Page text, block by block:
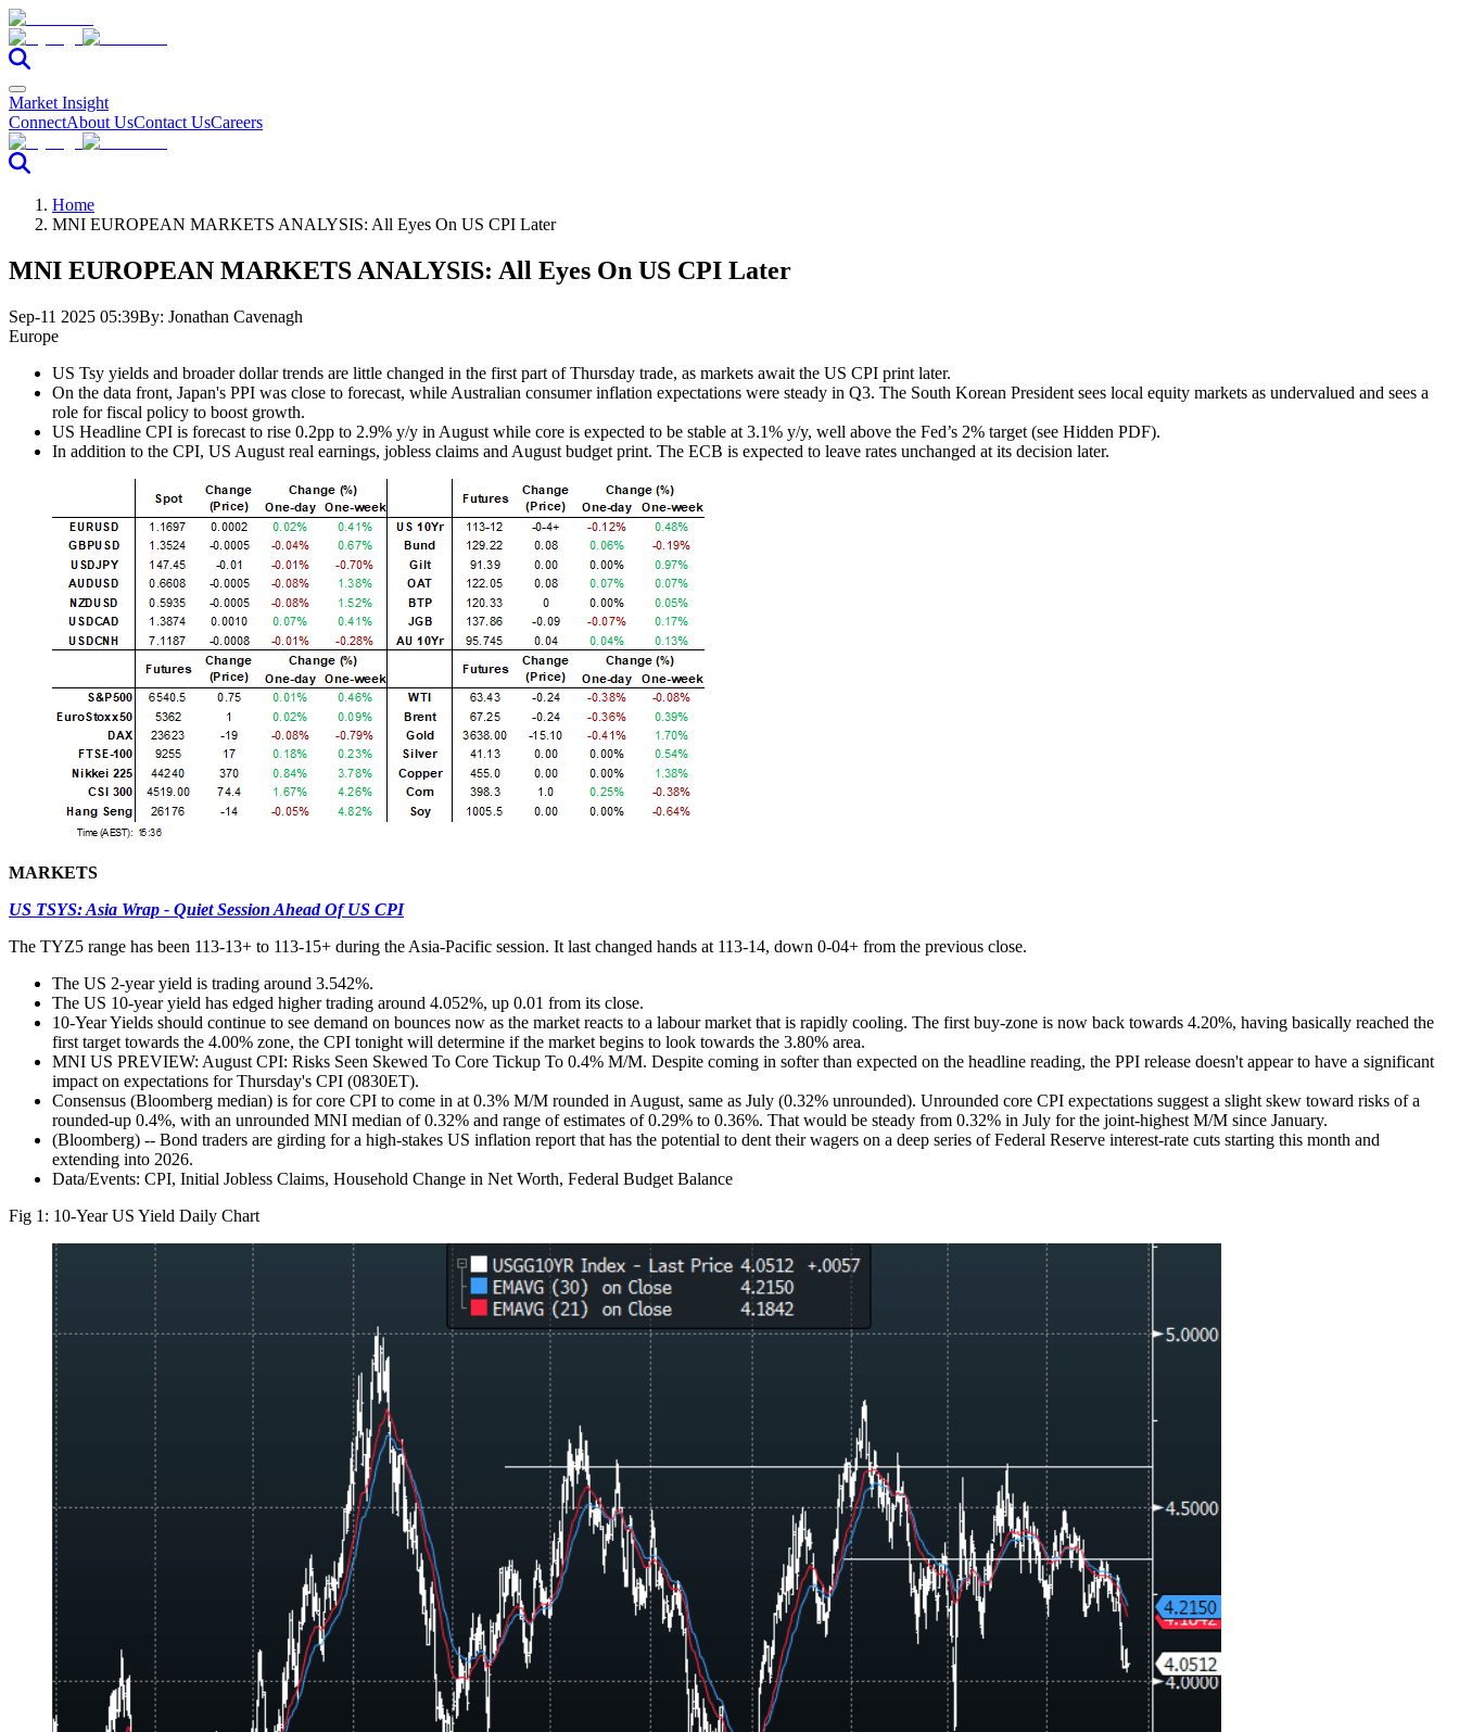
Market Insight
ConnectAbout UsContact UsCareers
Home
MNI EUROPEAN MARKETS ANALYSIS: All Eyes On US CPI Later
MNI EUROPEAN MARKETS ANALYSIS: All Eyes On US CPI Later
Sep-11 2025 05:39By: Jonathan Cavenagh
Europe
US Tsy yields and broader dollar trends are little changed in the first part of Thursday trade, as markets await the US CPI print later.
On the data front, Japan's PPI was close to forecast, while Australian consumer inflation expectations were steady in Q3. The South Korean President sees local equity markets as undervalued and sees a
role for fiscal policy to boost growth.
US Headline CPI is forecast to rise 0.2pp to 2.9% y/y in August while core is expected to be stable at 3.1% y/y, well above the Fed’s 2% target (see Hidden PDF).
In addition to the CPI, US August real earnings, jobless claims and August budget print. The ECB is expected to leave rates unchanged at its decision later.
MARKETS
US TSYS: Asia Wrap - Quiet Session Ahead Of US CPI
The TYZ5 range has been 113-13+ to 113-15+ during the Asia-Pacific session. It last changed hands at 113-14, down 0-04+ from the previous close.
The US 2-year yield is trading around 3.542%.
The US 10-year yield has edged higher trading around 4.052%, up 0.01 from its close.
10-Year Yields should continue to see demand on bounces now as the market reacts to a labour market that is rapidly cooling. The first buy-zone is now back towards 4.20%, having basically reached the
first target towards the 4.00% zone, the CPI tonight will determine if the market begins to look towards the 3.80% area.
MNI US PREVIEW: August CPI: Risks Seen Skewed To Core Tickup To 0.4% M/M. Despite coming in softer than expected on the headline reading, the PPI release doesn't appear to have a significant
impact on expectations for Thursday's CPI (0830ET).
Consensus (Bloomberg median) is for core CPI to come in at 0.3% M/M rounded in August, same as July (0.32% unrounded). Unrounded core CPI expectations suggest a slight skew toward risks of a
rounded-up 0.4%, with an unrounded MNI median of 0.32% and range of estimates of 0.29% to 0.36%. That would be steady from 0.32% in July for the joint-highest M/M since January.
(Bloomberg) -- Bond traders are girding for a high-stakes US inflation report that has the potential to dent their wagers on a deep series of Federal Reserve interest-rate cuts starting this month and
extending into 2026.
Data/Events: CPI, Initial Jobless Claims, Household Change in Net Worth, Federal Budget Balance
Fig 1: 10-Year US Yield Daily Chart